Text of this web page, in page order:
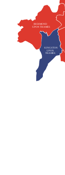
KINGSTON
UPON
THAMES
RICHMOND
UPON THAMES